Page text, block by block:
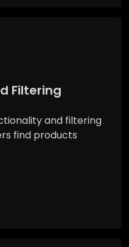
Filtering
and filtering
find products